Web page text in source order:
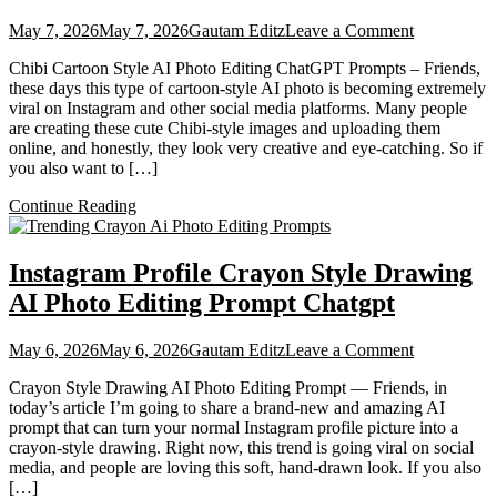
May 7, 2026May 7, 2026Gautam EditzLeave a Commenton
Cartoon
Style
AI
Photo
Editing
Chibi Cartoon Style AI Photo Editing ChatGPT Prompts – Friends,
these days this type of cartoon-style AI photo is becoming extremely
viral on Instagram and other social media platforms. Many people
are creating these cute Chibi-style images and uploading them
online, and honestly, they look very creative and eye-catching. So if
you also want to […]
Continue Reading
Instagram Profile Crayon Style Drawing
AI Photo Editing Prompt Chatgpt
May 6, 2026May 6, 2026Gautam EditzLeave a Commenton
Profile
Crayon
Style
Drawing
AI
Crayon Style Drawing AI Photo Editing Prompt — Friends, in
today’s article I’m going to share a brand-new and amazing AI
prompt that can turn your normal Instagram profile picture into a
crayon-style drawing. Right now, this trend is going viral on social
media, and people are loving this soft, hand-drawn look. If you also
[…]